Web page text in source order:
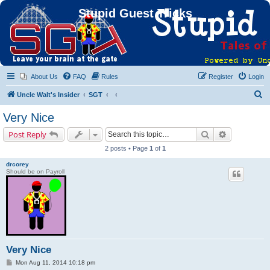
Stupid Guest Tricks
About Us FAQ Rules Login
Register
Uncle Walt's Insider SGT
Very Nice
Post Reply Search
2 posts • Page 1 of 1
drcorey
Should be on Payroll
Very Nice
PMon Aug 11, 2014 10:18 pm